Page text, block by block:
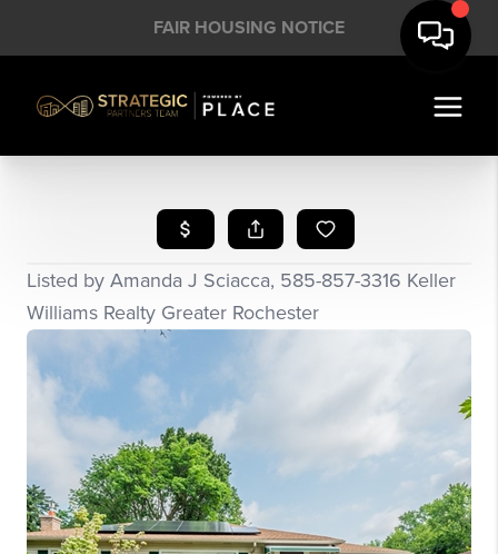
FAIR HOUSING NOTICE